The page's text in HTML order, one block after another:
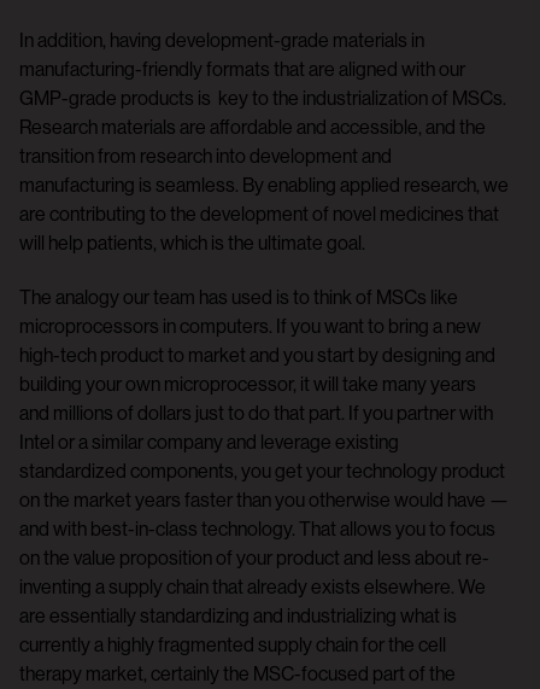
In addition, having development-grade materials in
manufacturing-friendly formats that are aligned with our
GMP-grade products is key to the industrialization of MSCs.
Research materials are affordable and accessible, and the
transition from research into development and
manufacturing is seamless. By enabling applied research, we
are contributing to the development of novel medicines that
will help patients, which is the ultimate goal.
The analogy our team has used is to think of MSCs like
microprocessors in computers. If you want to bring a new
high-tech product to market and you start by designing and
building your own microprocessor, it will take many years
and millions of dollars just to do that part. If you partner with
Intel or a similar company and leverage existing
standardized components, you get your technology product
on the market years faster than you otherwise would have —
and with best-in-class technology. That allows you to focus
on the value proposition of your product and less about re-
inventing a supply chain that already exists elsewhere. We
are essentially standardizing and industrializing what is
currently a highly fragmented supply chain for the cell
therapy market, certainly the MSC-focused part of the